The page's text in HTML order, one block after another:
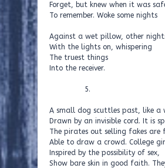
Forget, but knew when it was
To remember. Woke some nights
Against a wet pillow, other
With the lights on, whispering
The truest things
Into the receiver.
5.
A small dog scuttles past, like a
Drawn by an invisible cord. It is
The pirates out selling fakes are
Able to draw a crowd. College
Inspired by the possibility of sex,
Show bare skin in good faith.